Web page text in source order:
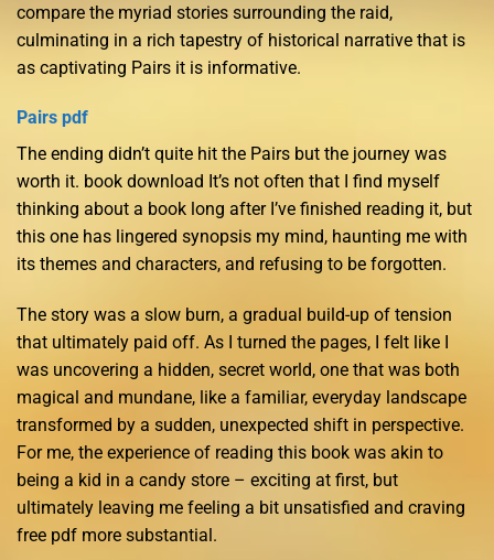
compare the myriad stories surrounding the raid,
culminating in a rich tapestry of historical narrative that is
as captivating Pairs it is informative.
Pairs pdf
The ending didn’t quite hit the Pairs but the journey was
worth it. book download It’s not often that I find myself
thinking about a book long after I’ve finished reading it, but
this one has lingered synopsis my mind, haunting me with
its themes and characters, and refusing to be forgotten.
The story was a slow burn, a gradual build-up of tension
that ultimately paid off. As I turned the pages, I felt like I
was uncovering a hidden, secret world, one that was both
magical and mundane, like a familiar, everyday landscape
transformed by a sudden, unexpected shift in perspective.
For me, the experience of reading this book was akin to
being a kid in a candy store – exciting at first, but
ultimately leaving me feeling a bit unsatisfied and craving
free pdf more substantial.